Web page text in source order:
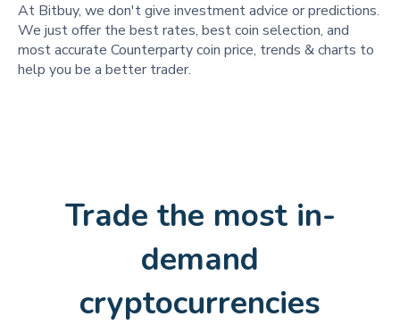
At Bitbuy, we don't give investment advice or predictions.
We just offer the best rates, best coin selection, and
most accurate Counterparty coin price, trends & charts to
help you be a better trader.
Trade the most in-
demand
cryptocurrencies